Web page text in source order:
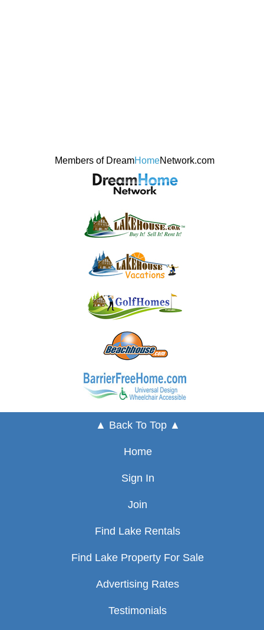
Members of DreamHomeNetwork.com
▲ Back To Top ▲
Home
Sign In
Join
Find Lake Rentals
Find Lake Property For Sale
Advertising Rates
Testimonials